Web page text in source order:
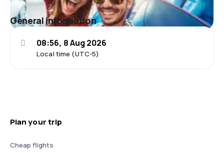
General information
Local time (UTC-5)
08:56, 8 Aug 2026
Plan your trip
Cheap flights